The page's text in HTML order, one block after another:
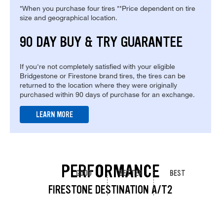
*When you purchase four tires **Price dependent on tire
size and geographical location.
90 DAY BUY & TRY GUARANTEE
If you're not completely satisfied with your eligible
Bridgestone or Firestone brand tires, the tires can be
returned to the location where they were originally
purchased within 90 days of purchase for an exchange.
LEARN MORE
PERFORMANCE
FIRESTONE DESTINATION A/T2
GOOD BETTER BEST